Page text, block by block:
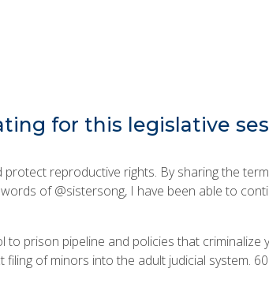
for this legislative
reproductive rights. By sharing the term
of @sistersong, I have been able to
prison pipeline and policies that criminalize
of minors into the adult judicial system.